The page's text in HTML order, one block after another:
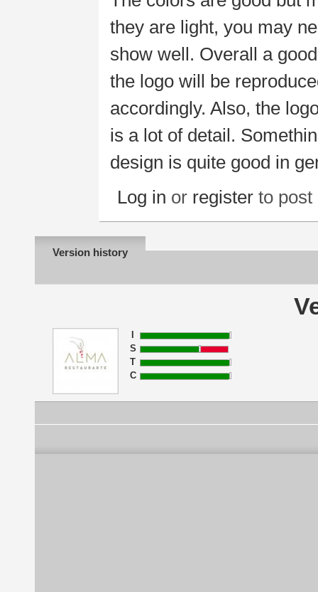
they are light, you may
show well. Overall a
the logo will be
accordingly. Also, the
is a lot of detail.
design is quite good in
Log in or register to post
Version history
S
T
C